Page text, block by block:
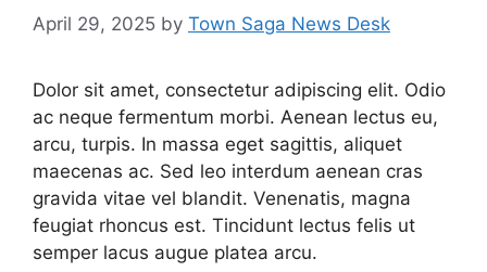
April 29, 2025 by Town Saga News Desk
Dolor sit amet, consectetur adipiscing elit. Odio
ac neque fermentum morbi. Aenean lectus eu,
arcu, turpis. In massa eget sagittis, aliquet
maecenas ac. Sed leo interdum aenean cras
gravida vitae vel blandit. Venenatis, magna
feugiat rhoncus est. Tincidunt lectus felis ut
semper lacus augue platea arcu.